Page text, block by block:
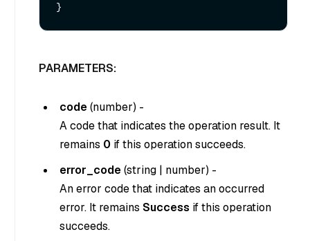
PARAMETERS:
code(number) -
A code that indicates the operation result. It
remains 0 if this operation succeeds.
error_code(string | number) -
An error code that indicates an occurred
error. It remains Success if this operation
succeeds.